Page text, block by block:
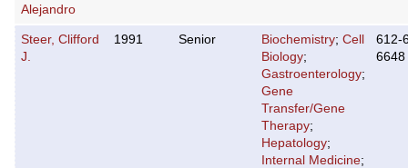
Alejandro
Steer, Clifford
J.
1991 Senior Biochemistry; Cell
Biology;
Gastroenterology;
Gene
Transfer/Gene
Therapy;
Hepatology;
Internal Medicine;
612-
6648